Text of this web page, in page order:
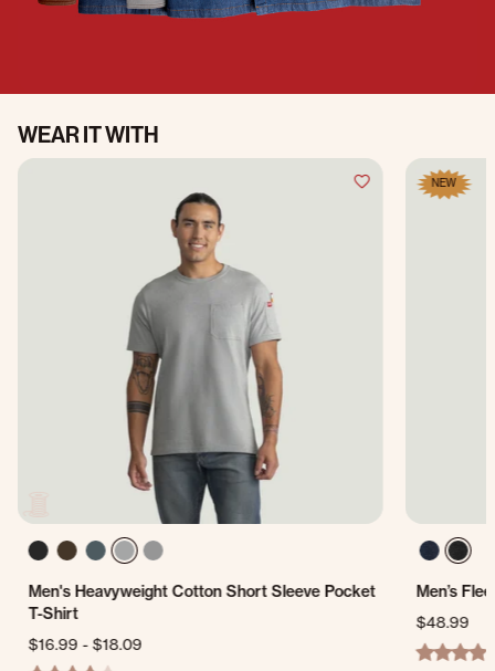
WEAR IT WITH
Men's Heavyweight Cotton Short Sleeve Pocket
T-Shirt
$16.99-$18.09
NEW
Men’s
$48.99
4.0 star